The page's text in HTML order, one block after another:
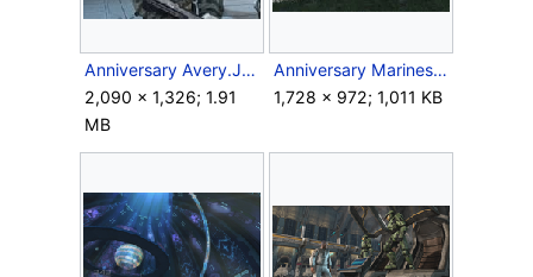
Anniversary Avery.JPG
2,090 × 1,326; 1.91
MB
Anniversary Marines.jpg
1,728 × 972; 1,011 KB